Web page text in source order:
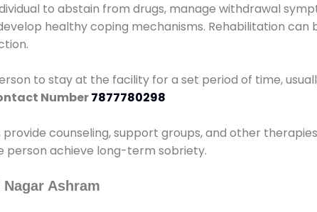
to abstain from drugs, manage withdrawal
healthy coping mechanisms. Rehabilitation
to stay at the facility for a set period of time,
Number7877780298
counseling, support groups, and other
person achieve long-term sobriety.
Ashram